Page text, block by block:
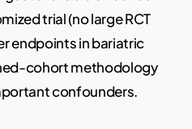
trial (no large RCT
endpoints in bariatric
cohort methodology
confounders.